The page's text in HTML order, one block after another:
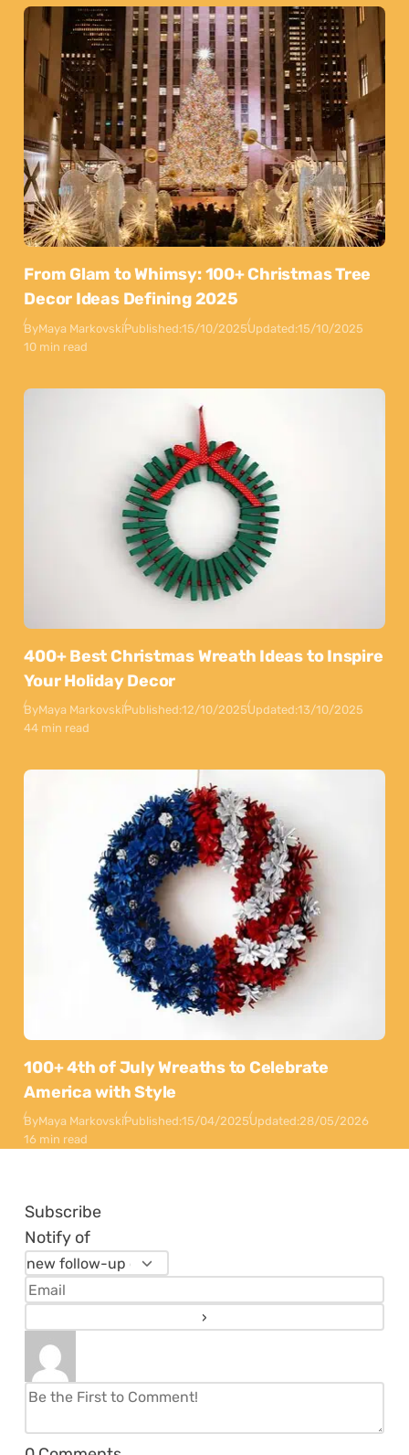
From Glam to Whimsy: 100+ Christmas Tree
Decor Ideas Defining 2025
ByMaya MarkovskiPublished:15/10/2025Updated:15/10/2025
10 min read
400+ Best Christmas Wreath Ideas to Inspire
Your Holiday Decor
ByMaya MarkovskiPublished:12/10/2025Updated:13/10/2025
44 min read
100+ 4th of July Wreaths to Celebrate
America with Style
ByMaya MarkovskiPublished:15/04/2025Updated:28/05/2026
16 min read
Subscribe
Notify of